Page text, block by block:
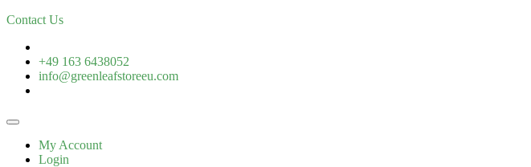
Contact Us
+49 163 6438052
info@greenleafstoreeu.com
My Account
Login